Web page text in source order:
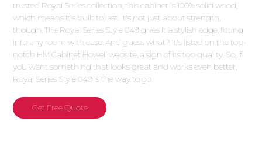
trusted Royal Series collection, this cabinet is 100% solid wood,
which means it's built to last. It's not just about strength,
though. The Royal Series Style 049 gives it a stylish edge, fitting
into any room with ease. And guess what? It's listed on the top-
notch HM Cabinet Howell website, a sign of its top quality. So, if
you want something that looks great and works even better,
Royal Series Style 049 is the way to go.
Get Free Quote